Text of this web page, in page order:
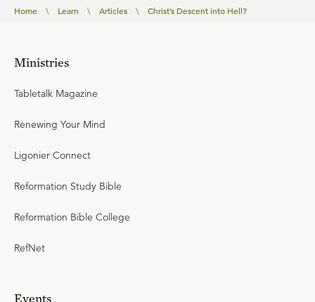
Home \ Learn \ Articles \ Christ’s Descent into Hell?
Ministries
Tabletalk Magazine
Renewing Your Mind
Ligonier Connect
Reformation Study Bible
Reformation Bible College
RefNet
Events